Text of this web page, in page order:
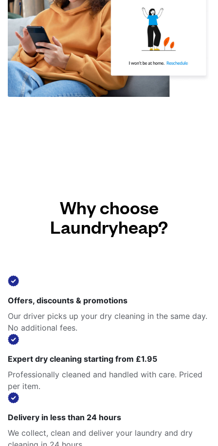
Why choose
Laundryheap?
Offers, discounts & promotions
Our driver picks up your dry cleaning in the same day.
No additional fees.
Expert dry cleaning starting from £1.95
Professionally cleaned and handled with care. Priced
per item.
Delivery in less than 24 hours
We collect, clean and deliver your laundry and dry